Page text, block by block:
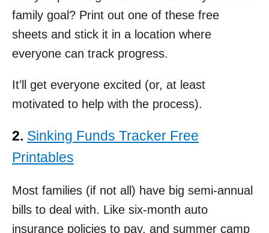
family goal? Print out one of these free
sheets and stick it in a location where
everyone can track progress.
It’ll get everyone excited (or, at least
motivated to help with the process).
2. Sinking Funds Tracker Free
Printables
Most families (if not all) have big semi-annual
bills to deal with. Like six-month auto
insurance policies to pay, and summer camp